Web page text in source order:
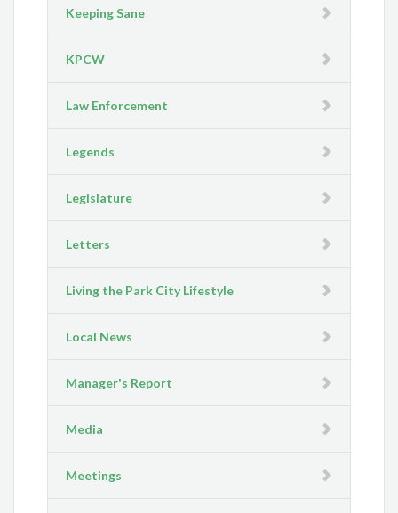
Keeping Sane
KPCW
Law Enforcement
Legends
Legislature
Letters
Living the Park City Lifestyle
Local News
Manager's Report
Media
Meetings